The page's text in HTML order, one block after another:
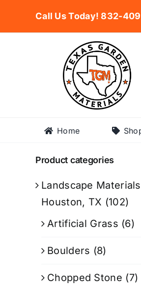
Call Us Today! 832-
Home
Product categories
Landscape
Houston, TX (102)
Artificial Grass (6)
Boulders (8)
Chopped Stone (7)